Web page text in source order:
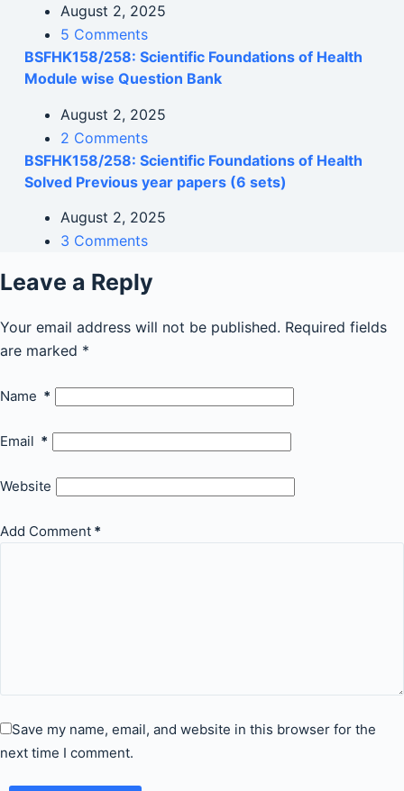
August 2, 2025
5 Comments
BSFHK158/258: Scientific Foundations of Health
Module wise Question Bank
August 2, 2025
2 Comments
BSFHK158/258: Scientific Foundations of Health
Solved Previous year papers (6 sets)
August 2, 2025
3 Comments
Leave a Reply
Your email address will not be published. Required fields
are marked *
Name *
Email *
Website
Add Comment *
Save my name, email, and website in this browser for the
next time I comment.